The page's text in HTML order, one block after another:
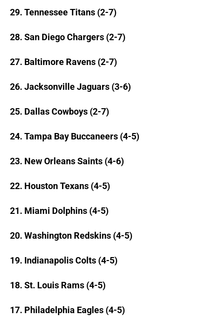
29. Tennessee Titans (2-7)
28. San Diego Chargers (2-7)
27. Baltimore Ravens (2-7)
26. Jacksonville Jaguars (3-6)
25. Dallas Cowboys (2-7)
24. Tampa Bay Buccaneers (4-5)
23. New Orleans Saints (4-6)
22. Houston Texans (4-5)
21. Miami Dolphins (4-5)
20. Washington Redskins (4-5)
19. Indianapolis Colts (4-5)
18. St. Louis Rams (4-5)
17. Philadelphia Eagles (4-5)